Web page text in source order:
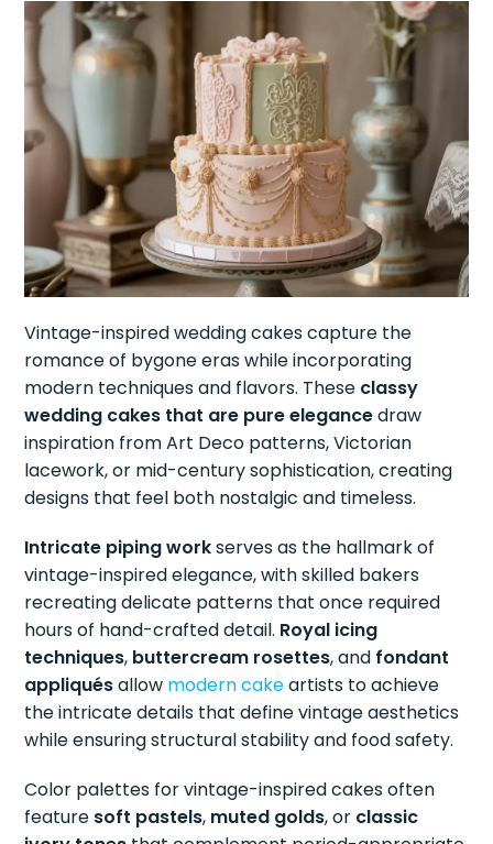
Vintage-inspired wedding cakes capture the
romance of bygone eras while incorporating
modern techniques and flavors. These classy
wedding cakes that are pure elegancedraw
inspiration from Art Deco patterns, Victorian
lacework, or mid-century sophistication, creating
designs that feel both nostalgic and timeless.
Intricate piping workserves as the hallmark of
vintage-inspired elegance, with skilled bakers
recreating delicate patterns that once required
hours of hand-crafted detail. Royal icing
techniques, buttercream rosettes, and fondant
appliquésallow modern cakeartists to achieve
the intricate details that define vintage aesthetics
while ensuring structural stability and food safety.
Color palettes for vintage-inspired cakes often
feature soft pastels, muted golds, or classic